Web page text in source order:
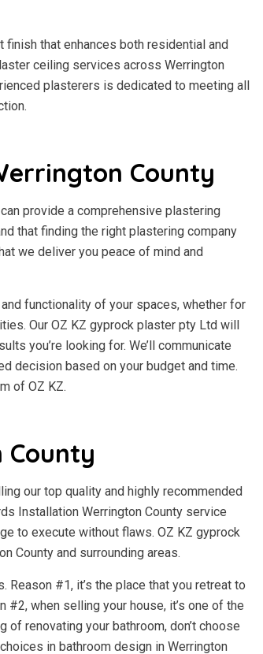
that enhances both residential and
ceiling services across Werrington
plasterers is dedicated to meeting all
County
provide a comprehensive plastering
that finding the right plastering company
we deliver you peace of mind and
functionality of your spaces, whether for
Our OZ KZ gyprock plaster pty Ltd will
you’re looking for. We’ll communicate
decision based on your budget and time.
of OZ KZ.
our top quality and highly recommended
Installation Werrington County service
to execute without flaws. OZ KZ gyprock
County and surrounding areas.
#1, it’s the place that you retreat to
when selling your house, it’s one of the
of renovating your bathroom, don’t choose
in bathroom design in Werrington